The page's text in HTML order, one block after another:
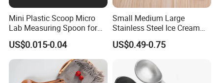
Mini Plastic Scoop Micro
Lab Measuring Spoon for
Powder Liquid 0.15ml
0.25ml 0.1g 0.15g 0.25g
0.5g 1g 2g 3G 4G 5cc 6cc
8g 9cc 10g 15g 20g 25g
30g 50g Wholesale
US$0.015-0.04
Small Medium Large
Stainless Steel Ice Cream
Scoop Cookie Scoop
US$0.49-0.75